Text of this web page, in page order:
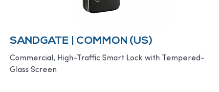
SANDGATE | COMMON (US)
Commercial, High-Traffic Smart Lock with Tempered-
Glass Screen